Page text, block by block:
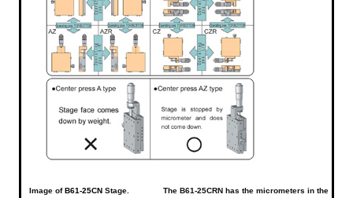
Image of B61-25CN Stage. The B61-25CRN has the micrometers in the